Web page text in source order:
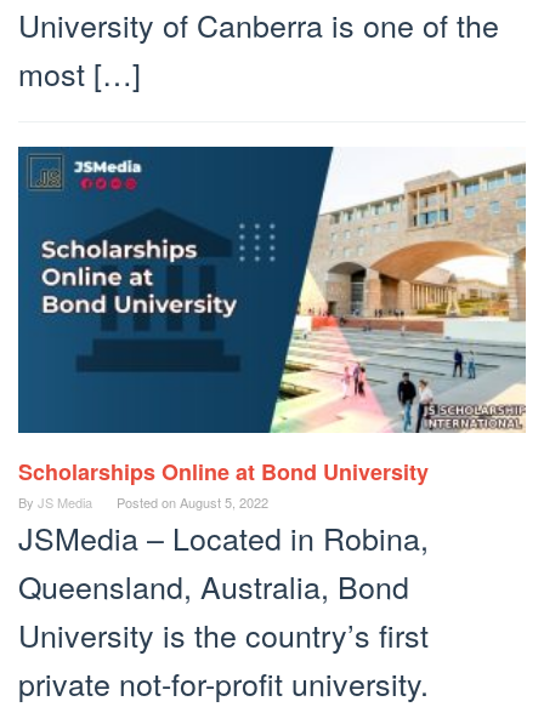
University of Canberra is one of the
most […]
Scholarships Online at Bond University
By JS Media Posted onAugust 5, 2022
JSMedia – Located in Robina,
Queensland, Australia, Bond
University is the country’s first
private not-for-profit university.